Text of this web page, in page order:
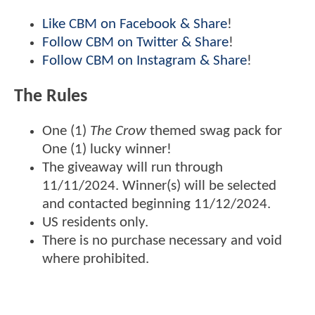
Like CBM on Facebook & Share!
Follow CBM on Twitter & Share!
Follow CBM on Instagram & Share!
The Rules
One (1) The Crowthemed swag pack for
One (1) lucky winner!
The giveaway will run through
11/11/2024. Winner(s) will be selected
and contacted beginning 11/12/2024.
US residents only.
There is no purchase necessary and void
where prohibited.